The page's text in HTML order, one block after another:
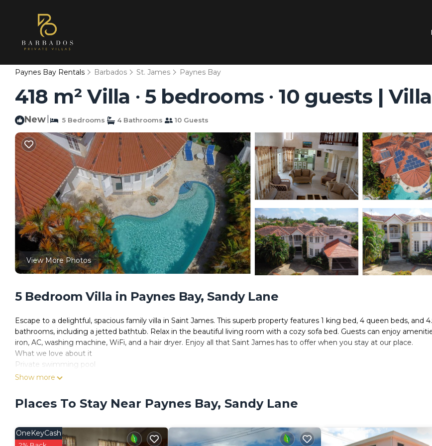
Paynes Bay Rentals Barbados St. James Paynes Bay
418 m² Villa ∙ 5 bedrooms ∙ 10 guests |
New 5 Bedrooms 4 Bathrooms 10 Guests
View More Photos
5 Bedroom Villa in Paynes Bay, Sandy Lane
Escape to a delightful, spacious family villa in Saint James. This superb property features 1 king bed, 4 queen beds, and
bathrooms, including a jetted bathtub. Relax in the beautiful living room with a cozy sofa bed. Guests can enjoy
iron, AC, washing machine, WiFi, and a hair dryer. Enjoy all that Saint James has to offer when you stay at our place.
What we love about it
Private swimming pool
Bedrooms air-conditioned
A few minute's drive to Holetown
What you should know
Kids
Best Suited For: All Ages
Show more
Places To Stay Near Paynes Bay, Sandy Lane
OneKeyCash